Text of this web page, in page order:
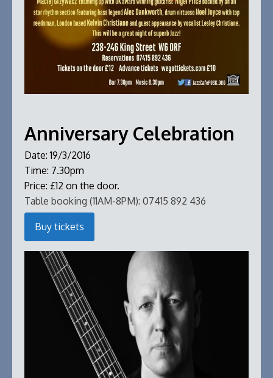
Anniversary Celebration
Date:19/3/2016
Time: 7.30pm
Price: £12 on the door.
Table booking (11AM-8PM): 07415 892 436
Buy tickets